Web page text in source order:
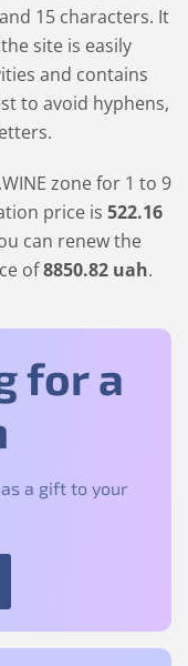
15 characters. It
site is easily
and contains
to avoid hyphens,
.WINE zone for 1 to 9
price is 522.16
can renew the
of8850.82uah.
for a
a gift to your